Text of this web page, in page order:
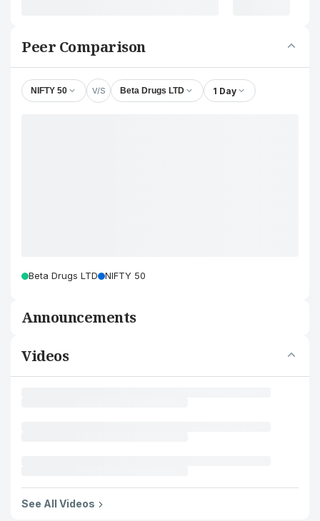
Peer Comparison
NIFTY 50 V/S Beta Drugs LTD 1 Day
Beta Drugs LTD NIFTY 50
Announcements
Videos
See All Videos